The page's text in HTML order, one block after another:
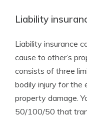
Liability
Liability insurance
cause to other’s
consists of three
bodily injury for the
property damage.
50/100/50 that